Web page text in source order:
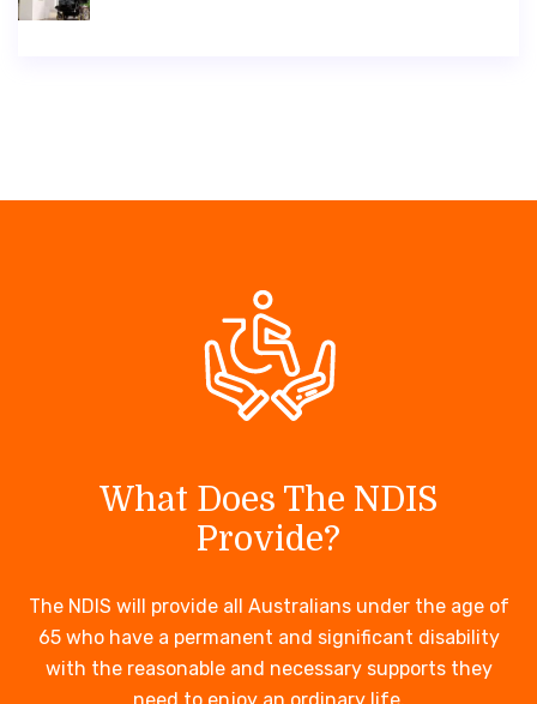
What Does The NDIS
Provide?
The NDIS will provide all Australians under the age of
65 who have a permanent and significant disability
with the reasonable and necessary supports they